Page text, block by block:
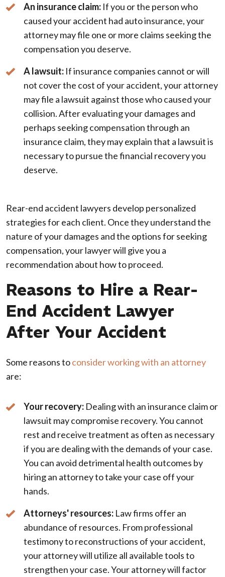
An insurance claim: If you or the person who
caused your accident had auto insurance, your
attorney may file one or more claims seeking the
compensation you deserve.
A lawsuit: If insurance companies cannot or will
not cover the cost of your accident, your attorney
may file a lawsuit against those who caused your
collision. After evaluating your damages and
perhaps seeking compensation through an
insurance claim, they may explain that a lawsuit is
necessary to pursue the financial recovery you
deserve.
Rear-end accident lawyers develop personalized
strategies for each client. Once they understand the
nature of your damages and the options for seeking
compensation, your lawyer will give you a
recommendation about how to proceed.
Reasons to Hire a Rear-
End Accident Lawyer
After Your Accident
Some reasons toconsider working with an attorney
are:
Your recovery: Dealing with an insurance claim or
lawsuit may compromise recovery. You cannot
rest and receive treatment as often as necessary
if you are dealing with the demands of your case.
You can avoid detrimental health outcomes by
hiring an attorney to take your case off your
hands.
Attorneys' resources: Law firms offer an
abundance of resources. From professional
testimony to reconstructions of your accident,
your attorney will utilize all available tools to
strengthen your case. Your attorney will factor